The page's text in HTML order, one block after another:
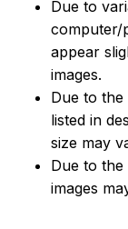
Due to
computer/
appear
images.
Due to
listed in
size may
Due to
images